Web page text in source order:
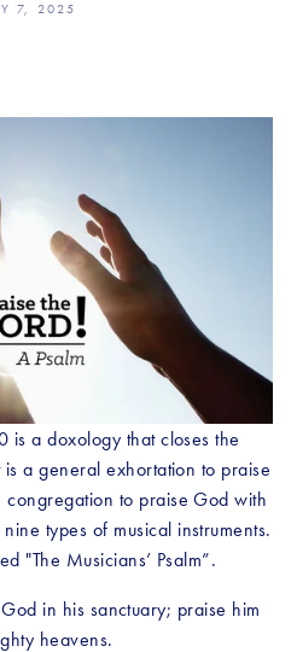
is a doxology that closes the
is a general exhortation to praise
congregation to praise God with
types of musical instruments.
"The Musicians’ Psalm”.
God in his sanctuary; praise him
heavens.
7, 2025